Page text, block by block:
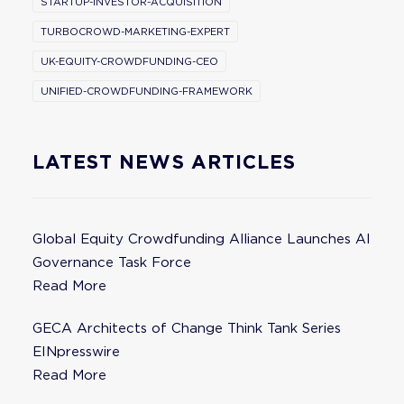
TURBOCROWD-MARKETING-EXPERT
UK-EQUITY-CROWDFUNDING-CEO
UNIFIED-CROWDFUNDING-FRAMEWORK
LATEST NEWS ARTICLES
Global Equity Crowdfunding Alliance Launches AI
Governance Task Force
Read More
GECA Architects of Change Think Tank Series
EINpresswire
Read More